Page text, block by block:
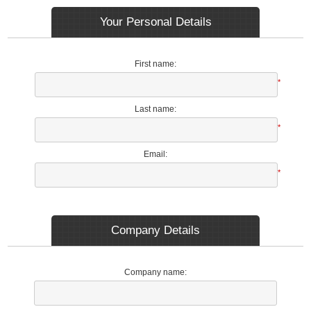
Your Personal Details
First name:
*
Last name:
*
Email:
*
Company Details
Company name: